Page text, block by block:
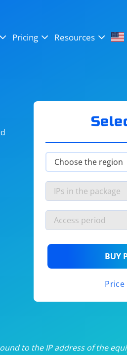
Pricing Resources
from$19/month
/month
/month
from$3.50/month
BUY
Price
to the IP address of the